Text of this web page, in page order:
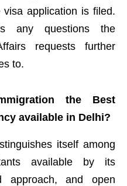
application is filed.
any questions the
requests further
to.
the Best
available in Delhi?
itself among
available by its
approach, and open